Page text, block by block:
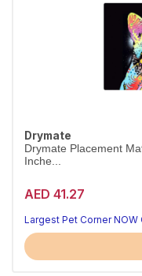
Drymate
Drymate Placement
Inche...
AED 41.27
Largest Pet Corner NOW